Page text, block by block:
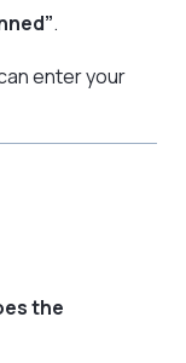
.
enter your
the